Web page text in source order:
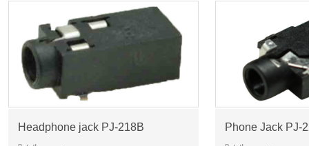
Headphone jack PJ-218B Phone Jack PJ-